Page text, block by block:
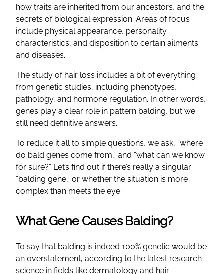
how traits are inherited from our ancestors, and the
secrets of biological expression. Areas of focus
include physical appearance, personality
characteristics, and disposition to certain ailments
and diseases.
The study of hair loss includes a bit of everything
from genetic studies, including phenotypes,
pathology, and hormone regulation. In other words,
genes play a clear role in pattern balding, but we
still need definitive answers.
To reduce it all to simple questions, we ask, “where
do bald genes come from,” and “what can we know
for sure?” Let’s find out if there’s really a singular
“balding gene,” or whether the situation is more
complex than meets the eye.
What Gene Causes Balding?
To say that balding is indeed 100% genetic would be
an overstatement, according to the latest research
science in fields like dermatology and hair